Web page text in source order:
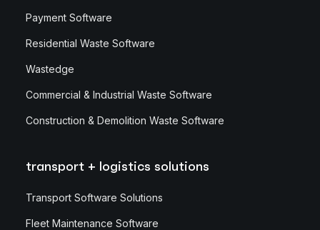
Payment Software
Residential Waste Software
Wastedge
Commercial & Industrial Waste Software
Construction & Demolition Waste Software
transport + logistics solutions
Transport Software Solutions
Fleet Maintenance Software